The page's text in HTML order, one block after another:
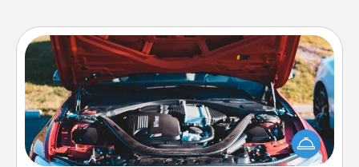
Oil Change
Take care of their next oil change with a Jiffy Lube
gift card—or better yet, take the car in yourself!